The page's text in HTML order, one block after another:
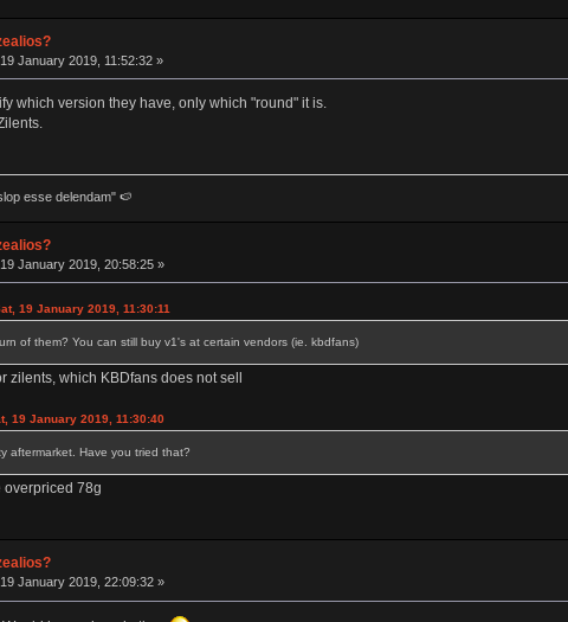
January 2019, 11:52:32 »
which version they have, only which "round" it is.
esse delendam" 🍉
January 2019, 20:58:25 »
19 January 2019, 11:30:11
of them? You can still buy v1's at certain vendors (ie. kbdfans)
zilents, which KBDfans does not sell
19 January 2019, 11:30:40
aftermarket. Have you tried that?
overpriced 78g
January 2019, 22:09:32 »